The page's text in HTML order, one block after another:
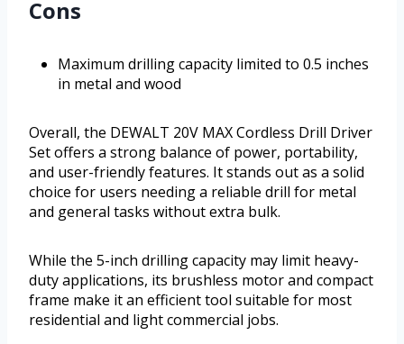
Cons
Maximum drilling capacity limited to 0.5 inches
in metal and wood
Overall, the DEWALT 20V MAX Cordless Drill Driver
Set offers a strong balance of power, portability,
and user-friendly features. It stands out as a solid
choice for users needing a reliable drill for metal
and general tasks without extra bulk.
While the 5-inch drilling capacity may limit heavy-
duty applications, its brushless motor and compact
frame make it an efficient tool suitable for most
residential and light commercial jobs.